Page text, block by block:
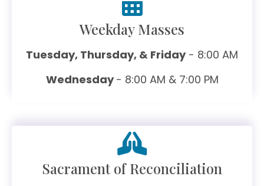
Weekday Masses
Tuesday, Thursday, & Friday- 8:00 AM
Wednesday- 8:00 AM & 7:00 PM
Sacrament of Reconciliation